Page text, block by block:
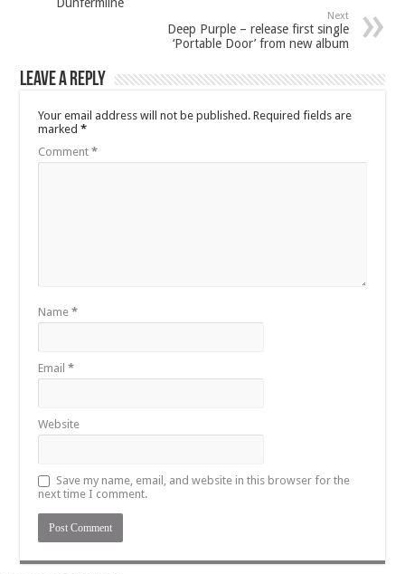
Next
Deep Purple – release first single
‘Portable Door’ from new album
Leave a Reply
Your email address will not be published. Required fields are
marked*
Comment*
Name*
Email*
Website
Save my name, email, and website in this browser for the
next time I comment.